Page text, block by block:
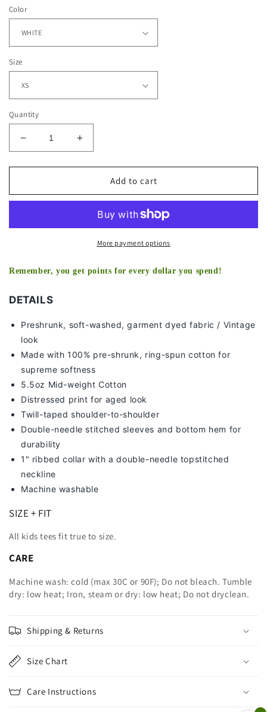
Color
Size
Quantity
Decrease
quantity
for
PRESCOTT
-
Increase
quantity
for
PRESCOTT
MISSISSIPPI
-
KIDS
Add to cart
More payment options
Remember, you get points for every dollar you spend!
DETAILS
Preshrunk, soft-washed, garment dyed fabric / Vintage
look
Made with 100% pre-shrunk, ring-spun cotton for
supreme softness
5.5oz Mid-weight Cotton
Distressed print for aged look
Twill-taped shoulder-to-shoulder
Double-needle stitched sleeves and bottom hem for
durability
1" ribbed collar with a double-needle topstitched
neckline
Machine washable
SIZE + FIT
All kids tees fit true to size.
CARE
Machine wash: cold (max 30C or 90F); Do not bleach. Tumble
dry: low heat; Iron, steam or dry: low heat; Do not dryclean.
Shipping & Returns
Size Chart
Care Instructions